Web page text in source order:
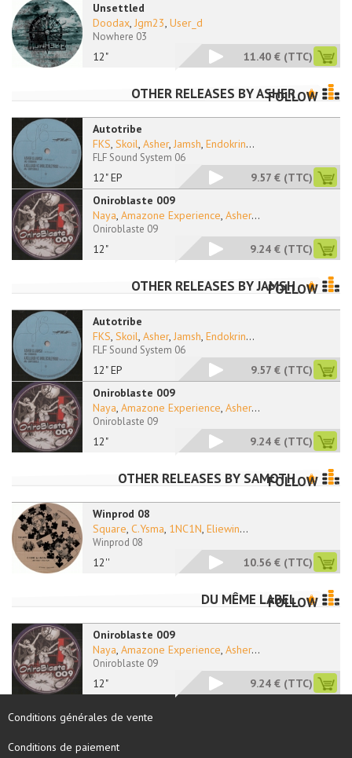
Unsettled
12"
Doodax, Jgm23, User_d
Nowhere 03
11.40 € (TTC)
OTHER RELEASES BYASHER
FOLLOW
Autotribe
12" EP
FKS, Skoil, Asher, Jamsh, Endokrin...
FLF Sound System 06
9.57 € (TTC)
Oniroblaste 009
12"
Naya, Amazone Experience, Asher...
Oniroblaste 09
9.24 € (TTC)
OTHER RELEASES BYJAMSH
FOLLOW
Autotribe
12" EP
FKS, Skoil, Asher, Jamsh, Endokrin...
FLF Sound System 06
9.57 € (TTC)
Oniroblaste 009
12"
Naya, Amazone Experience, Asher...
Oniroblaste 09
9.24 € (TTC)
OTHER RELEASES BY SAMOTHFOLLOW
Winprod 08
12''
Square, C.Ysma, 1NC1N, Eliewin...
Winprod 08
10.56 € (TTC)
DU MÊME LABEL
FOLLOW
Oniroblaste 009
12"
Naya, Amazone Experience, Asher...
Oniroblaste 09
9.24 € (TTC)
Conditions générales de vente
Conditions de paiement